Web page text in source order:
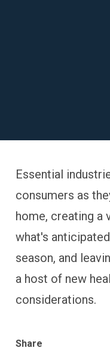
Essential
consumers as
home, creating a
what's
season, and
a host of new
considerations.
Share